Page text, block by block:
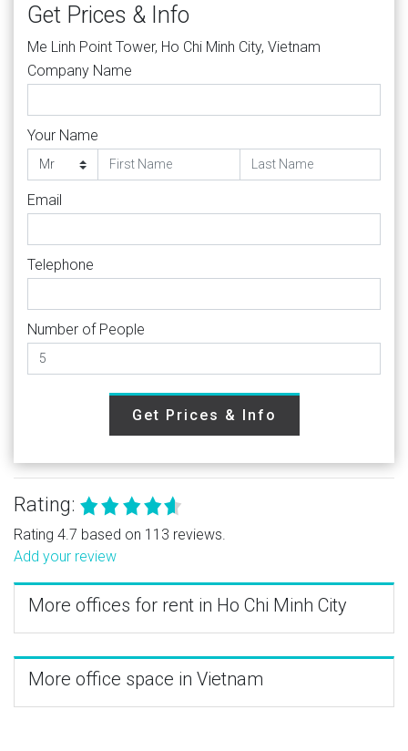
Get Prices & Info
Me Linh Point Tower, Ho Chi Minh City, Vietnam
Company Name
Your Name
Email
Telephone
Number of People
Get Prices & Info
Rating:
Rating 4.7 based on 113 reviews.
Add your review
More offices for rent in Ho Chi Minh City
More office space in Vietnam